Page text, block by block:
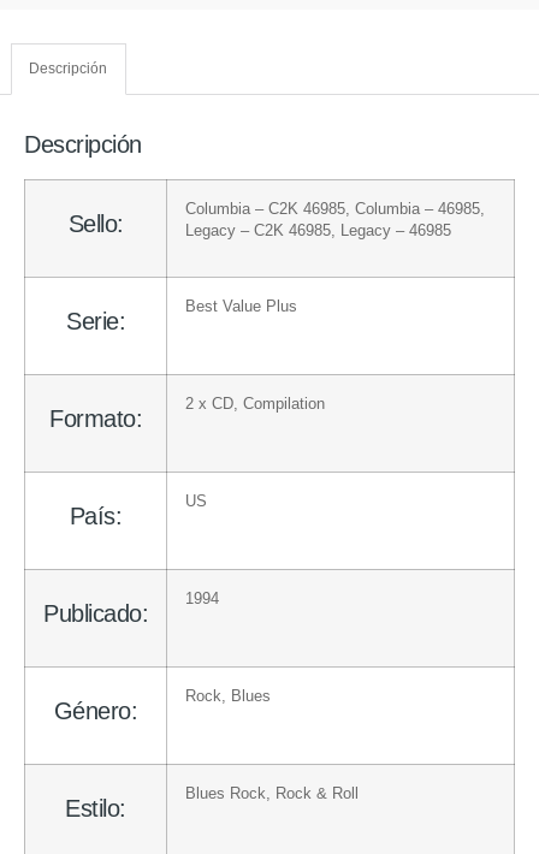
Descripción
Descripción
Sello:
Columbia – C2K 46985 Columbia – 46985
Legacy – C2K 46985 Legacy – 46985
Serie:
Best Value Plus
Formato:
2 x CD , Compilation
País:
US
Publicado:
1994
Género:
Rock Blues
Estilo:
Blues Rock Rock & Roll